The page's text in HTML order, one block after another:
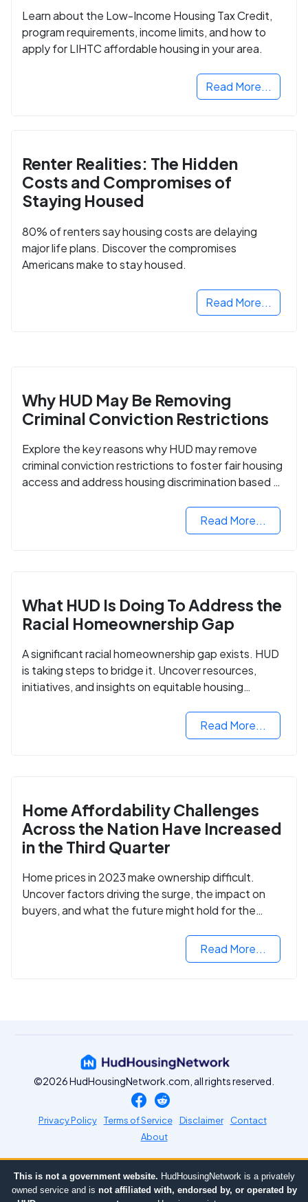
Learn about the Low-Income Housing Tax Credit,
program requirements, income limits, and how to
apply for LIHTC affordable housing in your area.
Read More...
Renter Realities: The Hidden
Costs and Compromises of
Staying Housed
80% of renters say housing costs are delaying
major life plans. Discover the compromises
Americans make to stay housed.
Read More...
Why HUD May Be Removing
Criminal Conviction Restrictions
Explore the key reasons why HUD may remove
criminal conviction restrictions to foster fair housing
access and address housing discrimination based on
Read More...
What HUD Is Doing To Address the
Racial Homeownership Gap
A significant racial homeownership gap exists. HUD
is taking steps to bridge it. Uncover resources,
initiatives, and insights on equitable housing
Read More...
Home Affordability Challenges
Across the Nation Have Increased
in the Third Quarter
Home prices in 2023 make ownership difficult.
Uncover factors driving the surge, the impact on
buyers, and what the future might hold for the
Read More...
©2026 HudHousingNetwork.com, all rights reserved.
Privacy Policy Terms of Service Disclaimer
Contact
About
This is not a government website. HudHousingNetwork is a privately
owned service and is not affiliated with, endorsed by, or operated by